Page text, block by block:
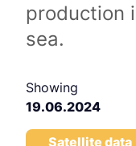
production
sea.
Showing
19.06.2024
Satellite data